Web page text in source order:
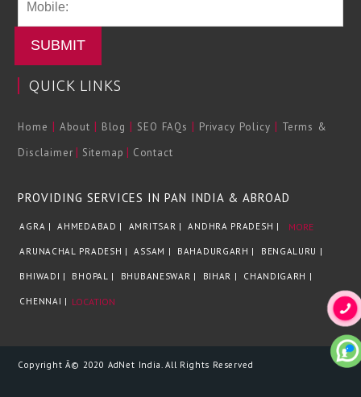
SUBMIT
QUICK LINKS
Home | About | Blog | SEO FAQs | Privacy Policy | Terms &
Disclaimer | Sitemap | Contact
PROVIDING SERVICES IN PAN INDIA & ABROAD
AGRA | AHMEDABAD | AMRITSAR | ANDHRA PRADESH |
ARUNACHAL PRADESH | ASSAM | BAHADURGARH | BENGALURU |
BHIWADI | BHOPAL | BHUBANESWAR | BIHAR | CHANDIGARH |
CHENNAI |
MORE
LOCATION
Copyright Â© 2020 AdNet India. All Rights Reserved